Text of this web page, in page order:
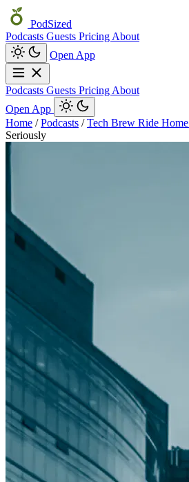
PodSized
Podcasts Guests Pricing About
Open App
Podcasts Guests Pricing About
Open App
Home / Podcasts / Tech Brew Ride Home
Seriously